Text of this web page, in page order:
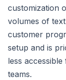
customization
volumes of
customer
setup and is
less
teams.